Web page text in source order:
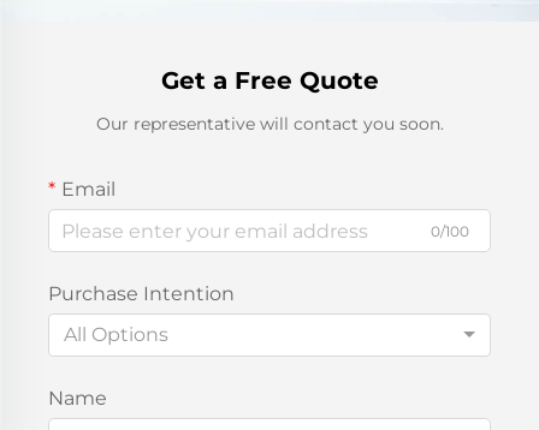
Get a Free Quote
Our representative will contact you soon.
Email
0/100
Purchase Intention
All Options
Name